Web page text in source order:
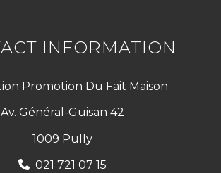
INFORMATION
Promotion Du Fait Maison
Av. Général-Guisan 42
1009 Pully
021 721 07 15